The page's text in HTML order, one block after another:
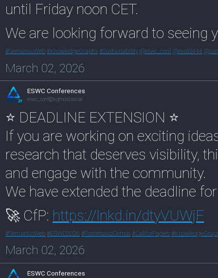
until Friday noon CET.
We are looking forward to seeing
#SemanticWeb #KnowledgeGraphs #Sustainability @eswc_conf @evabl444 @
March 02, 2026
ESWC Conferences
eswc_conf@sigmoid.social
⭐ DEADLINE EXTENSION ⭐
If you are working on exciting
research that deserves visibility,
and engage with the community.
We have extended the deadline
🚀 CfP: https://lnkd.in/dtyVUWjF
#SemanticWeb #ESWC2026 #PostersandDemos #CallforPapers #
March 02, 2026
ESWC Conferences